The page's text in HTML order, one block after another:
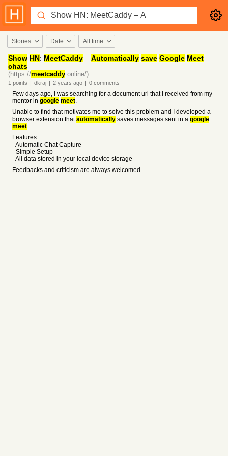
Stories Date All time
Show HN: MeetCaddy – Automatically save Google Meet
chats
(https://meetcaddy.online/)
1 points | dkraj | 2 years ago | 0 comments
Few days ago, I was searching for a document url that I received from my
mentor in google meet.
Unable to find that motivates me to solve this problem and I developed a
browser extension thatautomatically saves messages sent in a google
meet.
Features:
- Automatic Chat Capture
- Simple Setup
- All data stored in your local device storage
Feedbacks and criticism are always welcomed...